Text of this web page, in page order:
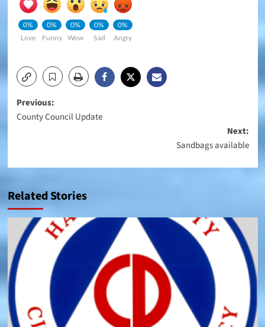
0%
Love
0%
Funny
0%
Wow
0%
Sad
0%
Angry
Post
navigation
Previous:
County Council Update
Next:
Sandbags available
Related Stories